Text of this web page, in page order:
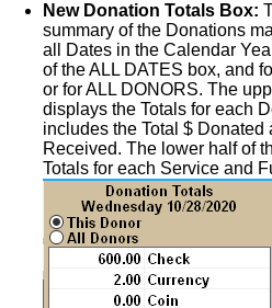
New Donation Totals Box:
summary of the Donations
all Dates in the Calendar
of the ALL DATES box, and
or for ALL DONORS. The
displays the Totals for each
includes the Total $ Donated
Received. The lower half of
Totals for each Service and